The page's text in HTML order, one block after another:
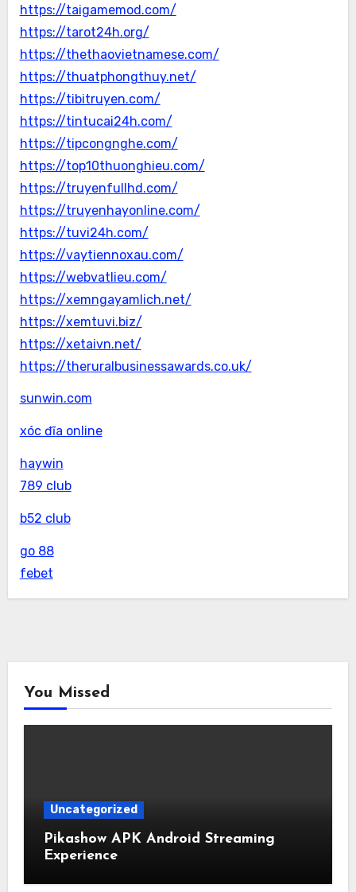
https://taigamemod.com/
https://tarot24h.org/
https://thethaovietnamese.com/
https://thuatphongthuy.net/
https://tibitruyen.com/
https://tintucai24h.com/
https://tipcongnghe.com/
https://top10thuonghieu.com/
https://truyenfullhd.com/
https://truyenhayonline.com/
https://tuvi24h.com/
https://vaytiennoxau.com/
https://webvatlieu.com/
https://xemngayamlich.net/
https://xemtuvi.biz/
https://xetaivn.net/
https://theruralbusinessawards.co.uk/
sunwin.com
xóc đĩa online
haywin
789 club
b52 club
go 88
febet
You Missed
Uncategorized
Pikashow APK Android Streaming
Experience